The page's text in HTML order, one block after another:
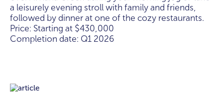
a leisurely evening stroll with family and friends,
followed by dinner at one of the cozy restaurants.
Price: Starting at $430,000
Completion date: Q1 2026